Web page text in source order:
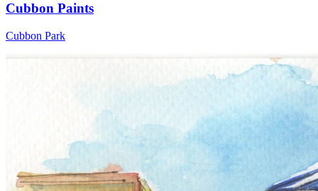
Cubbon Paints
Cubbon Park